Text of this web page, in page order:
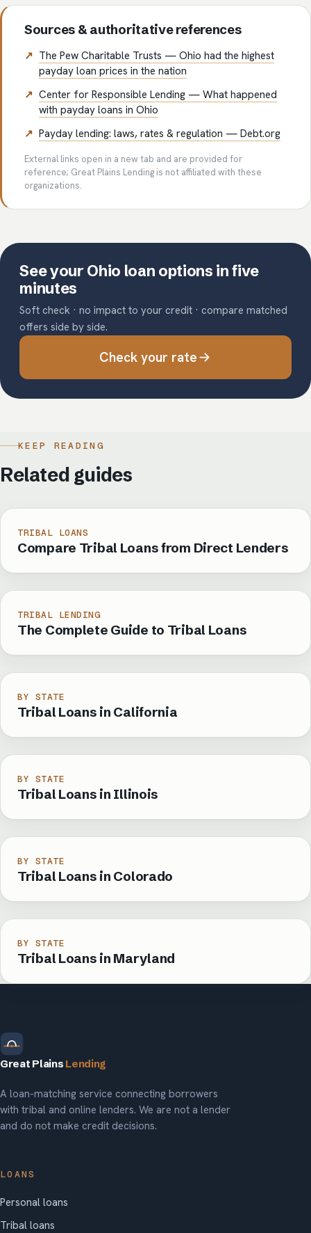
Sources & authoritative references
The Pew Charitable Trusts — Ohio had the highest
payday loan prices in the nation
Center for Responsible Lending — What happened
with payday loans in Ohio
Payday lending: laws, rates & regulation — Debt.org
External links open in a new tab and are provided for
reference; Great Plains Lending is not affiliated with these
organizations.
See your Ohio loan options in five
minutes
Soft check · no impact to your credit · compare matched
offers side by side.
Check your rate
KEEP READING
Related guides
TRIBAL LOANS
Compare Tribal Loans from Direct Lenders
TRIBAL LENDING
The Complete Guide to Tribal Loans
BY STATE
Tribal Loans in California
BY STATE
Tribal Loans in Illinois
BY STATE
Tribal Loans in Colorado
BY STATE
Tribal Loans in Maryland
Great Plains Lending
A loan-matching service connecting borrowers
with tribal and online lenders. We are not a lender
and do not make credit decisions.
LOANS
Personal loans
Tribal loans